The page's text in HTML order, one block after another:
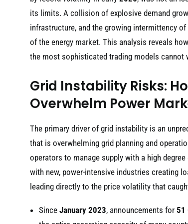
its limits. A collision of explosive demand
infrastructure, and the growing intermittency
of the energy market. This analysis reveals
the most sophisticated trading models
Grid Instability Risks:
Overwhelm Power
The primary driver of grid instability is an
that is overwhelming grid planning and
operators to manage supply with a high
with new, power-intensive industries creating
leading directly to the price volatility that
Since January 2023, announcements for 51